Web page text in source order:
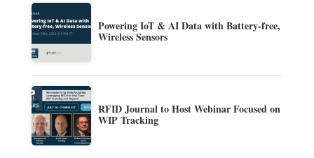
Powering IoT & AI Data with Battery-free,
Wireless Sensors
RFID Journal to Host Webinar Focused on
WIP Tracking